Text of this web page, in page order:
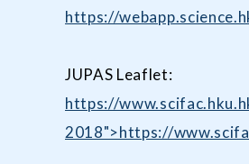
https://
JUPAS Leaflet:
https://
2018">https://